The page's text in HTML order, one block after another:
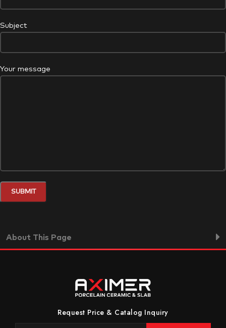
Subject
Your message
About This Page
Request Price & Catalog Inquiry